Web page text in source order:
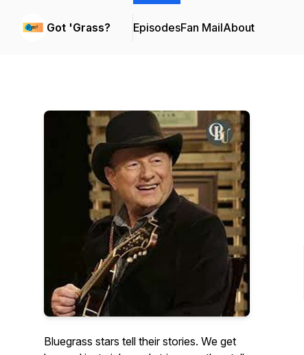
Got 'Grass? EpisodesFan MailAbout
Bluegrass stars tell their stories. We get